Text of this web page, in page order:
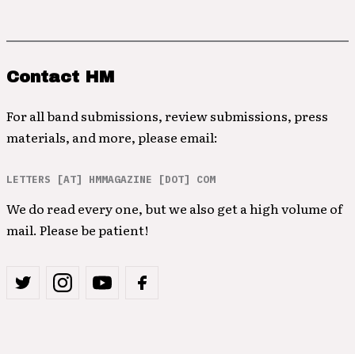
Contact HM
For all band submissions, review submissions, press
materials, and more, please email:
LETTERS [AT] HMMAGAZINE [DOT] COM
We do read every one, but we also get a high volume of
mail. Please be patient!